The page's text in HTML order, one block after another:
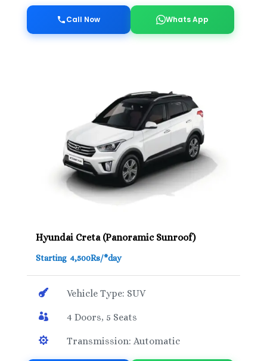
Call Now Whats App
Hyundai Creta (Panoramic Sunroof)
Starting 4,500Rs/*day
 Vehicle Type: SUV
 4 Doors, 5 Seats
 Transmission: Automatic